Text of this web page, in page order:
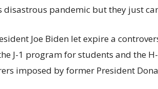
pandemic but they just
Joe Biden let expire a
J-1 program for students and the
imposed by former President